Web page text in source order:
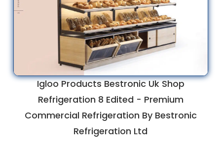
Igloo Products Bestronic Uk Shop
Refrigeration 8 Edited - Premium
Commercial Refrigeration By Bestronic
Refrigeration Ltd